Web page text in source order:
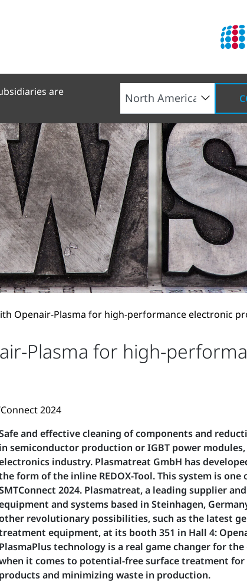
are
Openair-Plasma for high-performance electronic
Plasma for high-
2024
and effective cleaning of components and
in semiconductor production or IGBT power
industry. Plasmatreat GmbH has
form of the inline REDOX-Tool. This system is
2024. Plasmatreat, a leading supplier
and systems based in Steinhagen,
revolutionary possibilities, such as the latest
equipment, at its booth 351 in Hall 4:
PlasmaPlus technology is a real game changer for
it comes to potential-free surface treatment
products and minimizing waste in production.